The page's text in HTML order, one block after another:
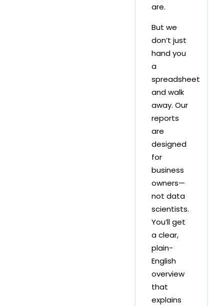
are.
But we
don’t just
hand you
a
spreadsheet
and walk
away. Our
reports
are
designed
for
business
owners—
not data
scientists.
You’ll get
a clear,
plain-
English
overview
that
explains